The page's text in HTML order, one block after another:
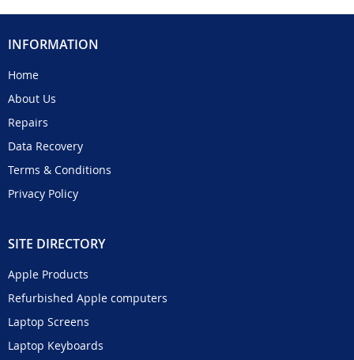
INFORMATION
Home
About Us
Repairs
Data Recovery
Terms & Conditions
Privacy Policy
SITE DIRECTORY
Apple Products
Refurbished Apple computers
Laptop Screens
Laptop Keyboards